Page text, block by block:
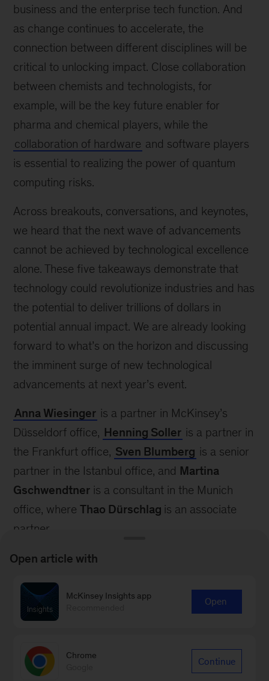
business and the enterprise tech function. And
as change continues to accelerate, the
connection between different disciplines will be
critical to unlocking impact. Close collaboration
between chemists and technologists, for
example, will be the key future enabler for
pharma and chemical players, while the
collaboration of hardware and software players
is essential to realizing the power of quantum
computing risks.
Across breakouts, conversations, and keynotes,
we heard that the next wave of advancements
cannot be achieved by technological excellence
alone. These five takeaways demonstrate that
technology could revolutionize industries and has
the potential to deliver trillions of dollars in
potential annual impact. We are already looking
forward to what’s on the horizon and discussing
the imminent surge of new technological
advancements at next year’s event.
Anna Wiesinger is a partner in McKinsey’s
Düsseldorf office, Henning Soller is a partner in
the Frankfurt office, Sven Blumberg is a senior
partner in the Istanbul office, and Martina
Gschwendtner is a consultant in the Munich
office, whereThao Dürschlag is an associate
partner.
The authors wish to thank Hannah Hoehnke,
contributions to this blog post.
See the 2025 International Year of Quantum
Science and Technology website.
Open article with
McKinsey Insights app
Open
Chrome
Continue